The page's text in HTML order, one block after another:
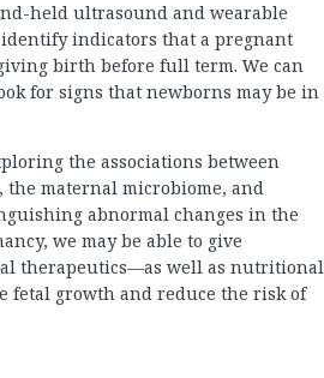
held ultrasound and wearable
indicators that a pregnant
birth before full term. We can
for signs that newborns may be in
the associations between
maternal microbiome, and
abnormal changes in the
we may be able to give
therapeutics—as well as nutritional
growth and reduce the risk of